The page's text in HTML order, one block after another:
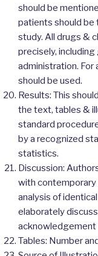
should be
patients should be
study. All drugs &
precisely,
administration. For
should be used.
Results: This
the text, tables &
standard
by a recognized
statistics.
Discussion:
with contemporary
analysis of
elaborately
acknowledgement
Tables: Number